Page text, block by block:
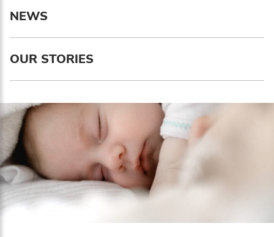
NEWS
OUR STORIES
MM / DD
Language preference
Serbian
English
Online education
The Early Years Blog
Program updates